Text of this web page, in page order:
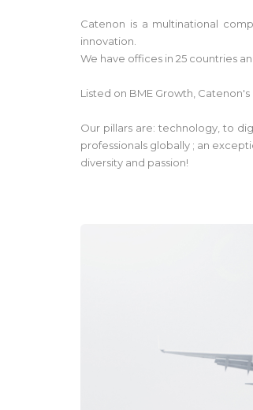
Catenon is a multinational
innovation.
We have offices in 25 countries
Listed on BME Growth,
Our pillars are: technology, to
professionals globally ; an
diversity and passion!